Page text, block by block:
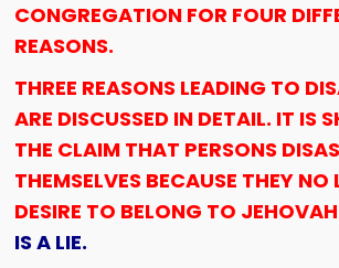
CONGREGATION FOR FOUR
REASONS.
THREE REASONS LEADING TO
ARE DISCUSSED IN DETAIL. IT IS
THE CLAIM THAT PERSONS
THEMSELVES BECAUSE THEY NO
DESIRE TO BELONG TO
IS A LIE.